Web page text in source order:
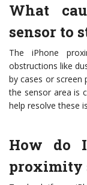
What
sensor to
The iPhone
obstructions like
by cases or screen
the sensor area is
help resolve these
How do
proximity